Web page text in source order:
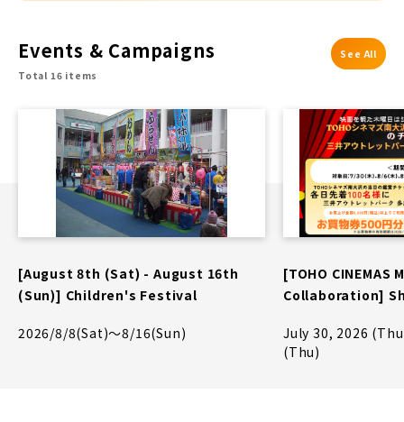
Events & Campaigns
Total 16 items
See All
[August 8th (Sat) - August 16th
(Sun)] Children's Festival
2026/8/8(Sat)～8/16(Sun)
[TOHO
Collaboration]
July 30, 2026
(Thu)